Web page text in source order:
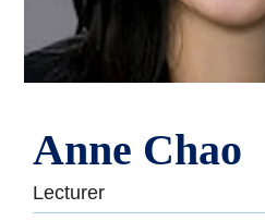
Anne Chao
Lecturer